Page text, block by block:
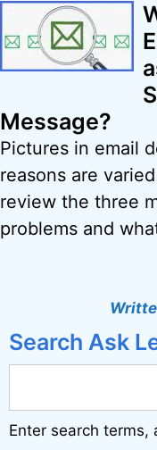
Message?
Pictures in email
reasons are
review the three
problems and
Search Ask
Enter search terms,